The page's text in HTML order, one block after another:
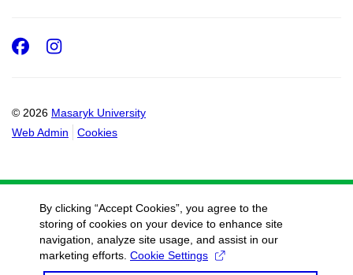
© 2026 Masaryk University
Web Admin
Cookies
Facebook
Instagram
By clicking “Accept Cookies”, you agree to the
storing of cookies on your device to enhance site
navigation, analyze site usage, and assist in our
marketing efforts. Cookie Settings